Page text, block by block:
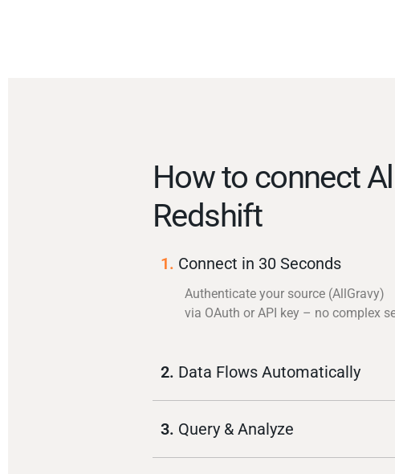
How to connect
Redshift
1. Connect in 30 Seconds
Authenticate your source (AllGravy)
via OAuth or API key – no complex
2. Data Flows Automatically
3. Query & Analyze